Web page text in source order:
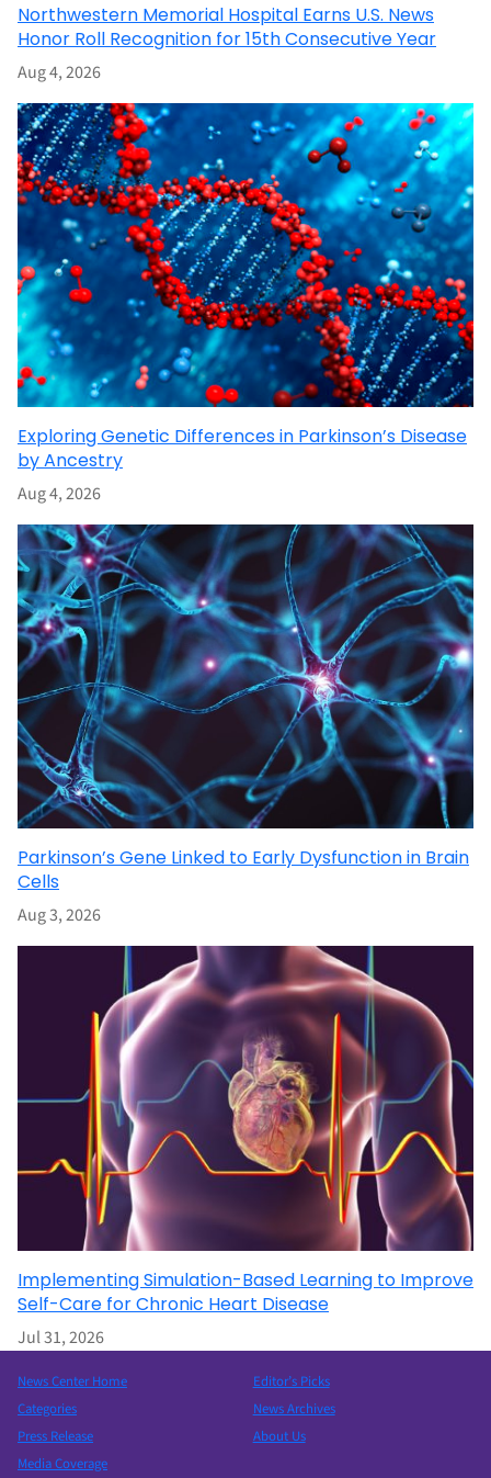
Northwestern Memorial Hospital Earns U.S. News
Honor Roll Recognition for 15th Consecutive Year
Aug 4, 2026
Exploring Genetic Differences in Parkinson’s Disease
by Ancestry
Aug 4, 2026
Parkinson’s Gene Linked to Early Dysfunction in Brain
Cells
Aug 3, 2026
Implementing Simulation-Based Learning to Improve
Self-Care for Chronic Heart Disease
Jul 31, 2026
News Center Home
Categories
Press Release
Media Coverage
Editor’s Picks
News Archives
About Us